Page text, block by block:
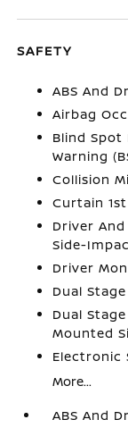
SAFETY
ABS And
Airbag
Blind
Warning
Collision
Curtain
Driver
Side-
Driver
Dual
Dual
Mounted
Electronic
More...
ABS And